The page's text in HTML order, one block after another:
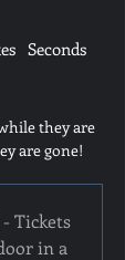
Seconds
they are
are gone!
Tickets
in a